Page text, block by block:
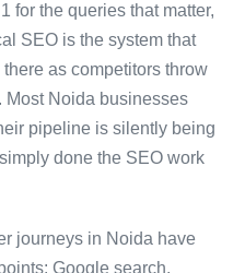
for the queries that matter,
SEO is the system that
as competitors throw
Most Noida businesses
pipeline is silently being
done the SEO work
journeys in Noida have
Google search,